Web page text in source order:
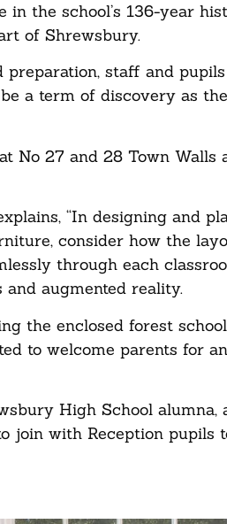
in the school’s 136-year
of Shrewsbury.
staff and
a term of discovery as
No 27 and 28 Town
“In designing and
consider how the
through each
augmented reality.
the enclosed forest
to welcome parents for
High School
join with Reception